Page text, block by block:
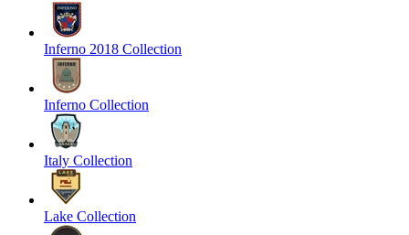
Inferno 2018 Collection
Inferno Collection
Italy Collection
Lake Collection